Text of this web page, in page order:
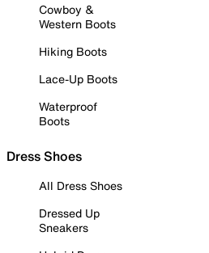
Cowboy &
Western Boots
Hiking Boots
Lace-Up Boots
Waterproof
Boots
Dress Shoes
All Dress Shoes
Dressed Up
Sneakers